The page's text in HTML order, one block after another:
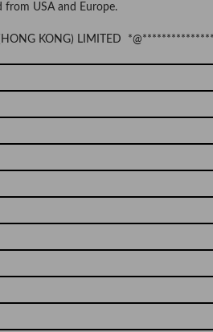
from USA and Europe.
(HONG KONG) LIMITED